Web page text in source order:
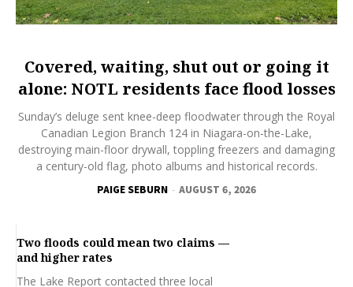
Covered, waiting, shut out or going it
alone: NOTL residents face flood losses
Sunday’s deluge sent knee-deep floodwater through the Royal
Canadian Legion Branch 124 in Niagara-on-the-Lake,
destroying main-floor drywall, toppling freezers and damaging
a century-old flag, photo albums and historical records.
PAIGE SEBURN - AUGUST 6, 2026
Two floods could mean two claims —
and higher rates
The Lake Report contacted three local